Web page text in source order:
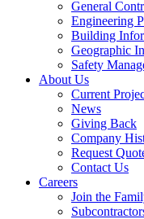
General
Engineering
Building
Geographic
Safety
About Us
Current
News
Giving Back
Company
Request
Contact Us
Careers
Join the